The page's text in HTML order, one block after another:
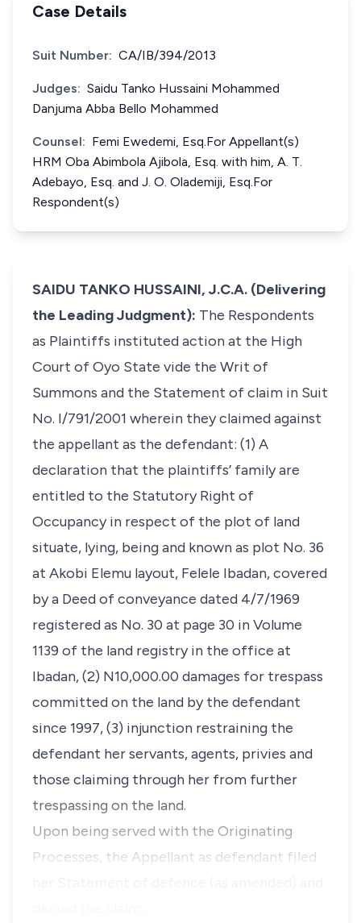
Case Details
Suit Number: CA/IB/394/2013
Judges: Saidu Tanko Hussaini Mohammed
Danjuma Abba Bello Mohammed
Counsel: Femi Ewedemi, Esq.For Appellant(s)
HRM Oba Abimbola Ajibola, Esq. with him, A. T.
Adebayo, Esq. and J. O. Olademiji, Esq.For
Respondent(s)
SAIDU TANKO HUSSAINI, J.C.A. (Delivering
the Leading Judgment): The Respondents
as Plaintiffs instituted action at the High
Court of Oyo State vide the Writ of
Summons and the Statement of claim in Suit
No. I/791/2001 wherein they claimed against
the appellant as the defendant: (1) A
declaration that the plaintiffs’ family are
entitled to the Statutory Right of
Occupancy in respect of the plot of land
situate, lying, being and known as plot No. 36
at Akobi Elemu layout, Felele Ibadan, covered
by a Deed of conveyance dated 4/7/1969
registered as No. 30 at page 30 in Volume
1139 of the land registry in the office at
Ibadan, (2) N10,000.00 damages for trespass
committed on the land by the defendant
since 1997, (3) injunction restraining the
defendant her servants, agents, privies and
those claiming through her from further
trespassing on the land.
​Upon being served with the Originating
Processes, the Appellant as defendant filed